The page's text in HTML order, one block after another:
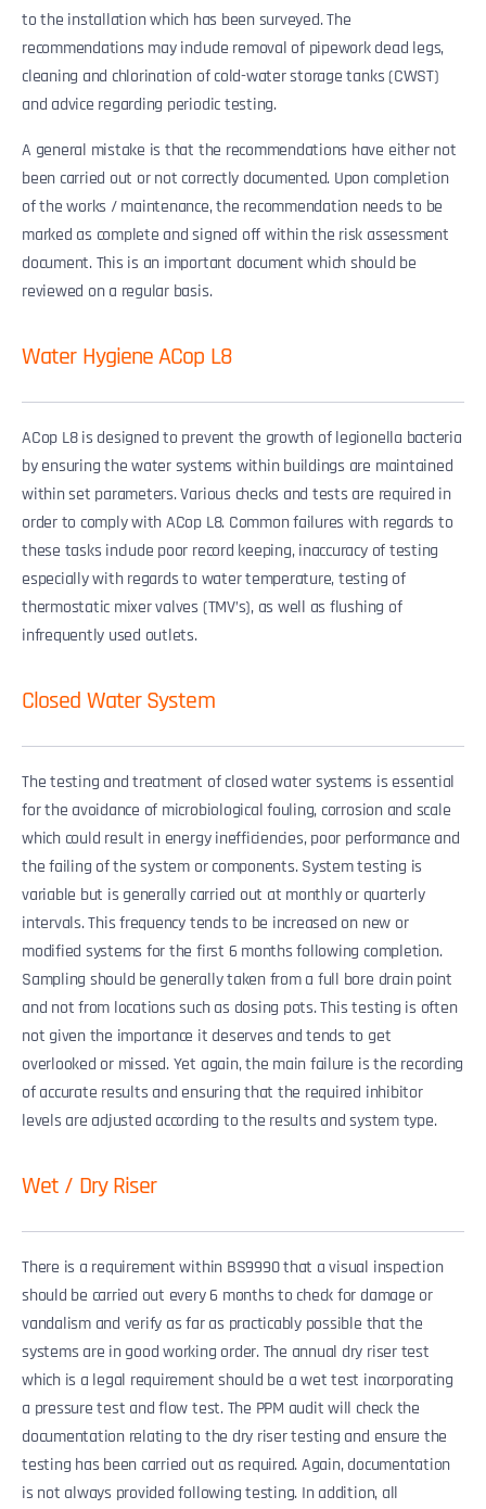
to the installation which has been surveyed. The
recommendations may include removal of pipework dead legs,
cleaning and chlorination of cold-water storage tanks (CWST)
and advice regarding periodic testing.
A general mistake is that the recommendations have either not
been carried out or not correctly documented. Upon completion
of the works / maintenance, the recommendation needs to be
marked as complete and signed off within the risk assessment
document. This is an important document which should be
reviewed on a regular basis.
Water Hygiene ACop L8
ACop L8 is designed to prevent the growth of legionella bacteria
by ensuring the water systems within buildings are maintained
within set parameters. Various checks and tests are required in
order to comply with ACop L8. Common failures with regards to
these tasks include poor record keeping, inaccuracy of testing
especially with regards to water temperature, testing of
thermostatic mixer valves (TMV’s), as well as flushing of
infrequently used outlets.
Closed Water System
The testing and treatment of closed water systems is essential
for the avoidance of microbiological fouling, corrosion and scale
which could result in energy inefficiencies, poor performance and
the failing of the system or components. System testing is
variable but is generally carried out at monthly or quarterly
intervals. This frequency tends to be increased on new or
modified systems for the first 6 months following completion.
Sampling should be generally taken from a full bore drain point
and not from locations such as dosing pots. This testing is often
not given the importance it deserves and tends to get
overlooked or missed. Yet again, the main failure is the recording
of accurate results and ensuring that the required inhibitor
levels are adjusted according to the results and system type.
Wet / Dry Riser
There is a requirement within BS9990 that a visual inspection
should be carried out every 6 months to check for damage or
vandalism and verify as far as practicably possible that the
systems are in good working order. The annual dry riser test
which is a legal requirement should be a wet test incorporating
a pressure test and flow test. The PPM audit will check the
documentation relating to the dry riser testing and ensure the
testing has been carried out as required. Again, documentation
is not always provided following testing. In addition, all